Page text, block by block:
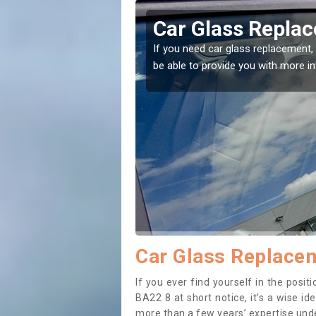
Replacing your
Ashington
If you have damaged your vehicle
to prevent the damage getting
Car Glass
If you ever find yourself in the
BA22 8 at short notice, it’s a wise
more than a few years’ expertise